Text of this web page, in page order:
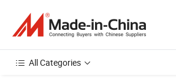
All Categories